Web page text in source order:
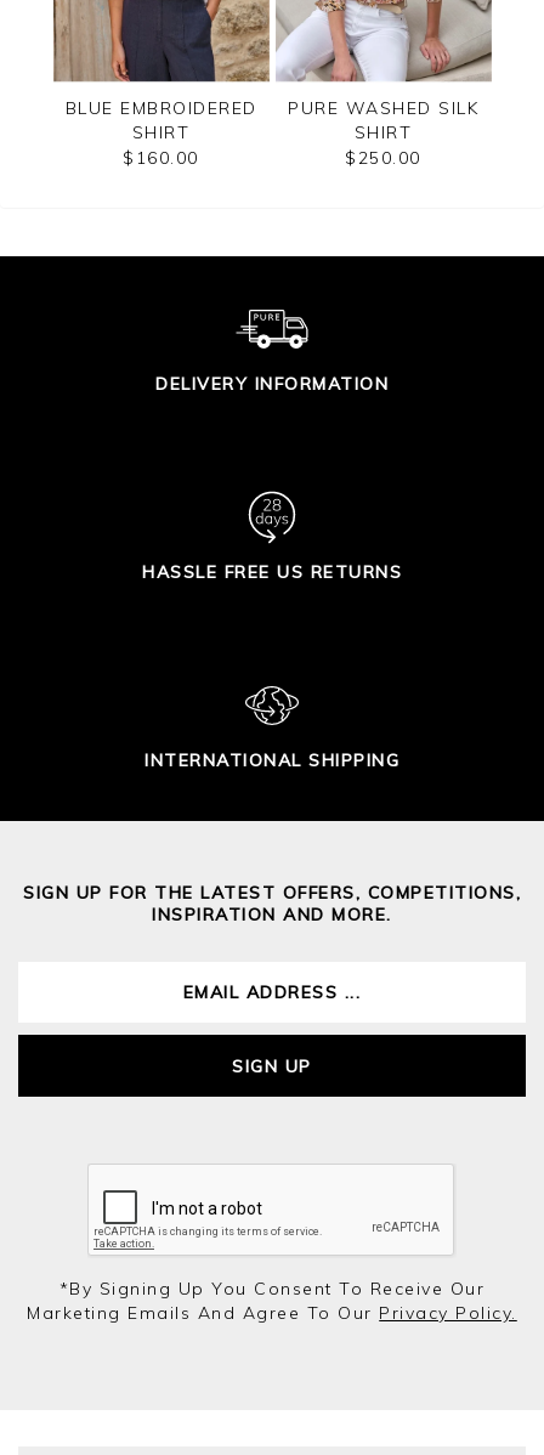
BLUE EMBROIDERED
SHIRT
$160.00
PURE WASHED SILK
SHIRT
$250.00
DELIVERY INFORMATION
HASSLE FREE US RETURNS
INTERNATIONAL SHIPPING
SIGN UP FOR THE LATEST OFFERS, COMPETITIONS,
INSPIRATION AND MORE.
SIGN UP
*by Signing Up You Consent To Receive Our
Marketing Emails And Agree To Our Privacy Policy.